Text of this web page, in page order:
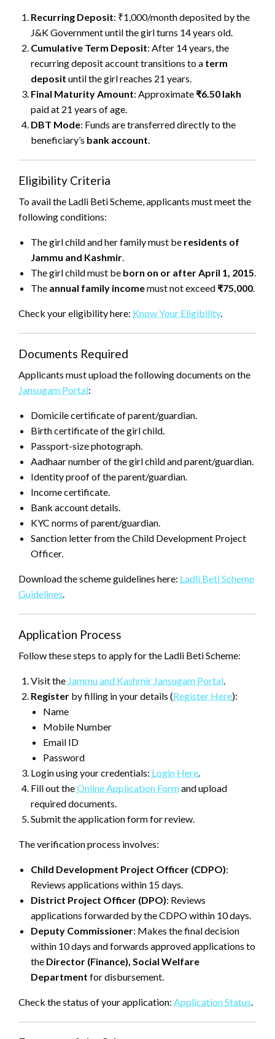
Recurring Deposit: ₹1,000/month deposited by the
J&K Government until the girl turns 14 years old.
Cumulative Term Deposit: After 14 years, the
recurring deposit account transitions to a term
deposit until the girl reaches 21 years.
Final Maturity Amount: Approximate ₹6.50 lakh
paid at 21 years of age.
DBT Mode: Funds are transferred directly to the
beneficiary’s bank account.
Eligibility Criteria
To avail the Ladli Beti Scheme, applicants must meet the
following conditions:
The girl child and her family must be residents of
Jammu and Kashmir.
The girl child must be born on or after April 1, 2015.
The annual family incomemust not exceed ₹75,000.
Check your eligibility here: Know Your Eligibility.
Documents Required
Applicants must upload the following documents on the
Jansugam Portal:
Domicile certificate of parent/guardian.
Birth certificate of the girl child.
Passport-size photograph.
Aadhaar number of the girl child and parent/guardian.
Identity proof of the parent/guardian.
Income certificate.
Bank account details.
KYC norms of parent/guardian.
Sanction letter from the Child Development Project
Officer.
Download the scheme guidelines here: Ladli Beti Scheme
Guidelines.
Application Process
Follow these steps to apply for the Ladli Beti Scheme:
Visit the Jammu and Kashmir Jansugam Portal.
Register by filling in your details (Register Here):
Name
Mobile Number
Email ID
Password
Login using your credentials: Login Here.
Fill out theOnline Application Formand upload
required documents.
Submit the application form for review.
The verification process involves:
Child Development Project Officer (CDPO):
Reviews applications within 15 days.
District Project Officer (DPO): Reviews
applications forwarded by the CDPO within 10 days.
Deputy Commissioner: Makes the final decision
within 10 days and forwards approved applications to
the Director (Finance), Social Welfare
Department for disbursement.
Check the status of your application: Application Status.